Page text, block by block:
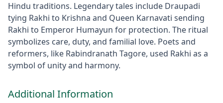
Hindu traditions. Legendary tales include Draupadi
tying Rakhi to Krishna and Queen Karnavati sending
Rakhi to Emperor Humayun for protection. The ritual
symbolizes care, duty, and familial love. Poets and
reformers, like Rabindranath Tagore, used Rakhi as a
symbol of unity and harmony.
Additional Information